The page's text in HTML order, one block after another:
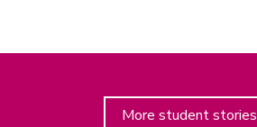
More student stories